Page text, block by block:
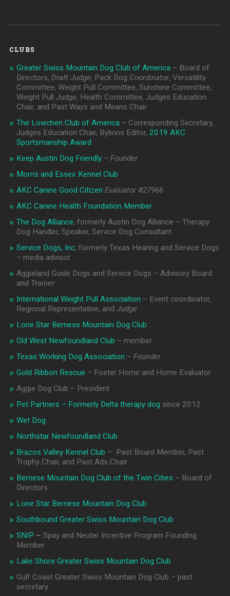
CLUBS
Greater Swiss Mountain Dog Club of America– Board of
Directors, Draft Judge, Pack Dog Coordinator, Versatility
Committee, Weight Pull Committee, Sunshine Committee,
Weight Pull Judge, Health Committee, Judges Education
Chair, and Past Ways and Means Chair
The Lowchen Club of America– Corresponding Secretary,
Judges Education Chair, Bylions Editor, 2019 AKC
Sportsmanship Award
Keep Austin Dog Friendly– Founder
Morris and Essex Kennel Club
AKC Canine Good Citizen Evaluator #27966
AKC Canine Health Foundation Member
The Dog Alliance, formerly Austin Dog Alliance – Therapy
Dog Handler, Speaker, Service Dog Consultant
Service Dogs, Inc, formerly Texas Hearing and Service Dogs
– media advisor
Aggieland Guide Dogs and Service Dogs – Advisory Board
and Trainer
International Weight Pull Association – Event coordinator,
Regional Representative, and Judge
Lone Star Bernese Mountain Dog Club
Old West Newfoundland Club – member
Texas Working Dog Association – Founder
Gold Ribbon Rescue – Foster Home and Home Evaluator
Aggie Dog Club – President
Pet Partners – Formerly Delta therapy dog since 2012
Wet Dog
Northstar Newfoundland Club
Brazos Valley Kennel Club – Past Board Member, Past
Trophy Chair, and Past Ads Chair
Bernese Mountain Dog Club of the Twin Cities – Board of
Directors
Lone Star Bernese Mountain Dog Club
Southbound Greater Swiss Mountain Dog Club
SNIP – Spay and Neuter Incentive Program Founding
Member
Lake Shore Greater Swiss Mountain Dog Club
Gulf Coast Greater Swiss Mountain Dog Club – past
secretary